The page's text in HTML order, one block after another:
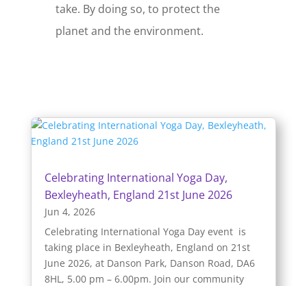
take. By doing so, to protect the
planet and the environment.
Celebrating International Yoga Day,
Bexleyheath, England 21st June 2026
Jun 4, 2026
Celebrating International Yoga Day event is
taking place in Bexleyheath, England on 21st
June 2026, at Danson Park, Danson Road, DA6
8HL, 5.00 pm – 6.00pm. Join our community